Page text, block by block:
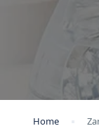
Home